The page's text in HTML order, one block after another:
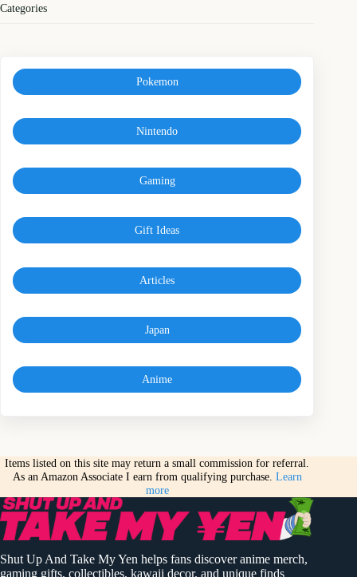
Categories
Pokemon
Nintendo
Gaming
Gift Ideas
Articles
Japan
Anime
Items listed on this site may return a small commission for referral.
As an Amazon Associate I earn from qualifying purchase. Learn
more
Shut Up And Take My Yen helps fans discover anime merch,
gaming gifts, collectibles, kawaii decor, and unique finds